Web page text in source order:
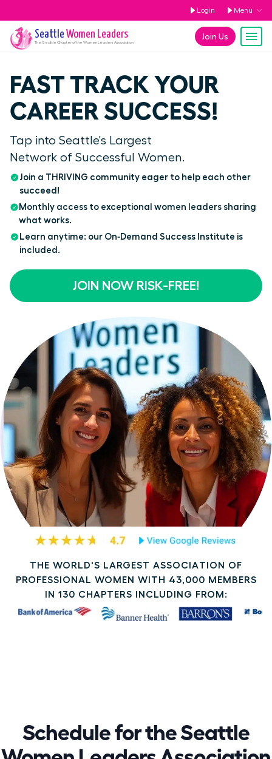
Login Menu
Join Us
Seattle Women Leaders
The Seattle Chapter of the Women Leaders Association
FAST TRACK YOUR
CAREER SUCCESS!
Tap into Seattle's Largest
Network of Successful Women.
Join a THRIVING community eager to help each other
succeed!
Monthly access to exceptional women leaders sharing
what works.
Learn anytime: our On‑Demand Success Institute is
included.
JOIN NOW RISK-FREE!
THE WORLD'S LARGEST ASSOCIATION OF
PROFESSIONAL WOMEN WITH 43,000 MEMBERS
IN 130 CHAPTERS INCLUDING FROM:
Schedule for the Seattle